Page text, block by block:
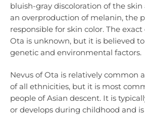
bluish-gray discoloration of the skin
an overproduction of melanin, the
responsible for skin color. The exact
Ota is unknown, but it is believed
genetic and environmental factors.
Nevus of Ota is relatively common
of all ethnicities, but it is most
people of Asian descent. It is
or develops during childhood and